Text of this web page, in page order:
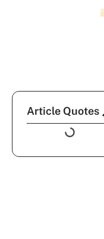
Article Quotes